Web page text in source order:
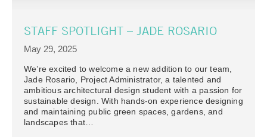
STAFF SPOTLIGHT – JADE ROSARIO
May 29, 2025
We’re excited to welcome a new addition to our team,
Jade Rosario, Project Administrator, a talented and
ambitious architectural design student with a passion for
sustainable design. With hands-on experience designing
and maintaining public green spaces, gardens, and
landscapes that…